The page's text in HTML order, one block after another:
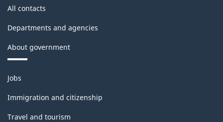
All contacts
Departments and agencies
About government
Themes
and
topics
Jobs
Immigration and citizenship
Travel and tourism